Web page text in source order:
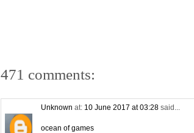
471 comments:
Unknown at: 10 June 2017 at 03:28 said...
ocean of games